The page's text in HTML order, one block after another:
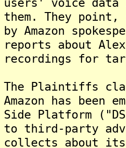
them. They
by Amazon
reports about
recordings for
The Plaintiffs
Amazon has been
Side Platform
to third-party
collects about